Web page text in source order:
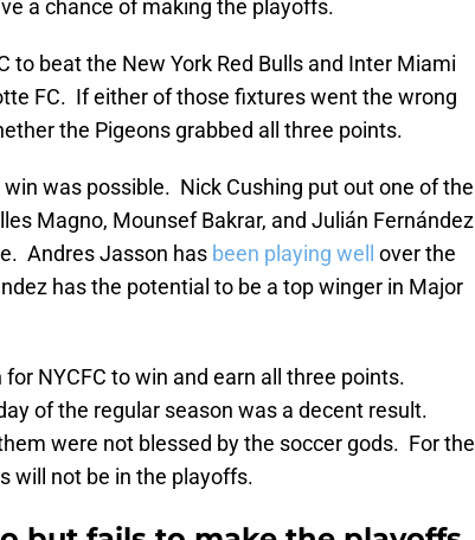
a chance of making the playoffs.
to beat the New York Red Bulls and Inter Miami
FC. If either of those fixtures went the wrong
the Pigeons grabbed all three points.
was possible. Nick Cushing put out one of the
Magno, Mounsef Bakrar, and Julián Fernández
Andres Jasson has been playing well over the
has the potential to be a top winger in Major
NYCFC to win and earn all three points.
of the regular season was a decent result.
were not blessed by the soccer gods. For the
will not be in the playoffs.